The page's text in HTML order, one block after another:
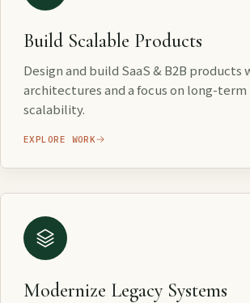
Build Scalable Products
Design and build SaaS & B2B products
architectures and a focus on long-term
scalability.
EXPLORE WORK
Modernize Legacy Systems